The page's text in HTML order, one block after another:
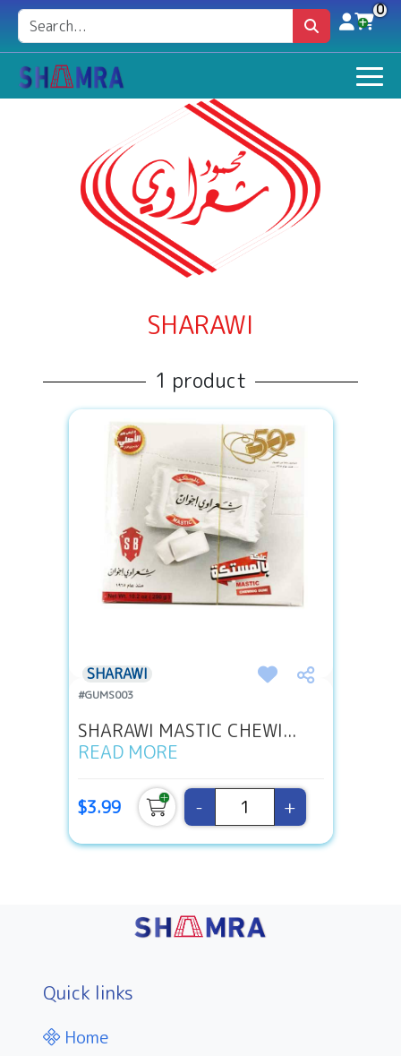
0
SHARAWI
1 product
SHARAWI
#GUMS003
SHARAWI MASTIC CHEWI...
READ MORE
$3.99 - +
Quick links
Home